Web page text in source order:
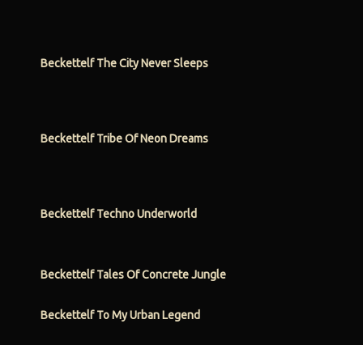
Beckettelf The City Never Sleeps
Beckettelf Tribe Of Neon Dreams
Beckettelf Techno Underworld
Beckettelf Tales Of Concrete Jungle
Beckettelf To My Urban Legend